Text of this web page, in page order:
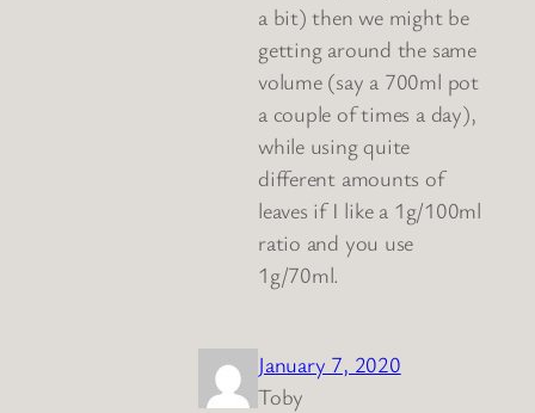
a bit) then we might be
getting around the same
volume (say a 700ml pot
a couple of times a day),
while using quite
different amounts of
leaves if I like a 1g/100ml
ratio and you use
1g/70ml.
January 7, 2020
Toby